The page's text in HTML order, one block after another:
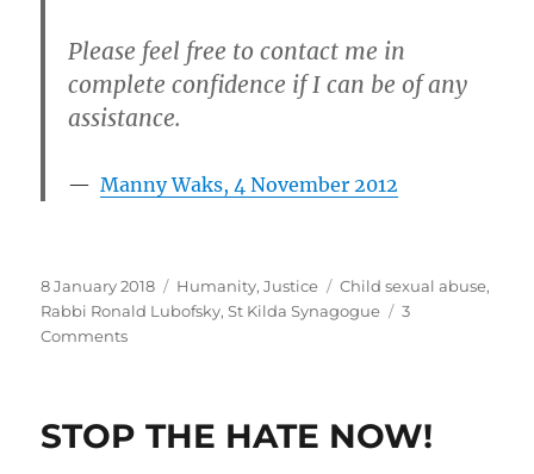
Please feel free to contact me in
complete confidence if I can be of any
assistance.
Manny Waks, 4 November 2012
Posted
on
8 January 2018 Categories
Humanity,Justice Tags
Child sexual abuse,
Rabbi Ronald Lubofsky,St Kilda Synagogue
3
Commentson
Lubofsky
STOP THE HATE NOW!